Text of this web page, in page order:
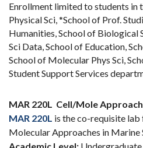
Enrollment limited to students in
Physical Sci, *School of Prof.
Humanities, School of Biological
Sci Data, School of Education,
School of Molecular Phys Sci,
Student Support Services
MAR 220L Cell/Mole
MAR 220L is the co-requisite lab
Molecular Approaches in Marine